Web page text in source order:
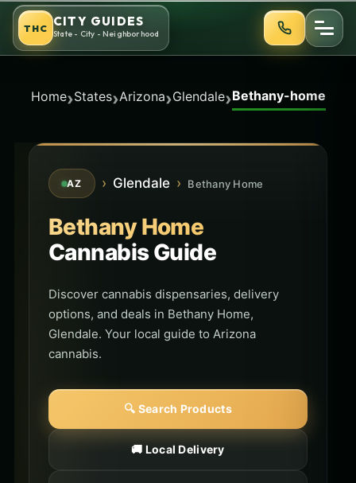
Skip
content
THC CITY GUIDES
State - City - Neighborhood
Home›States›Arizona›Glendale›Bethany-home
AZ › Glendale › Bethany Home
Bethany Home
Cannabis Guide
Discover cannabis dispensaries, delivery
options, and deals in Bethany Home,
Glendale. Your local guide to Arizona
cannabis.
🔍 Search Products
🚚 Local Delivery